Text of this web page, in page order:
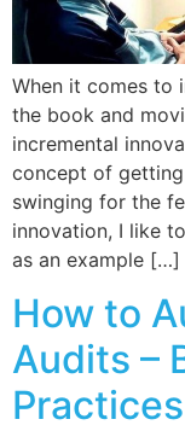
When it comes to
the book and
incremental
concept of
swinging for the
innovation, I like
as an example […]
How to
Audits –
Practices